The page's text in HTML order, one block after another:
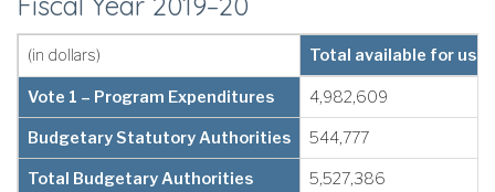
(in dollars) Total available for use
Vote 1 – Program Expenditures 4,982,609
Budgetary Statutory Authorities 544,777
Total Budgetary Authorities 5,527,386